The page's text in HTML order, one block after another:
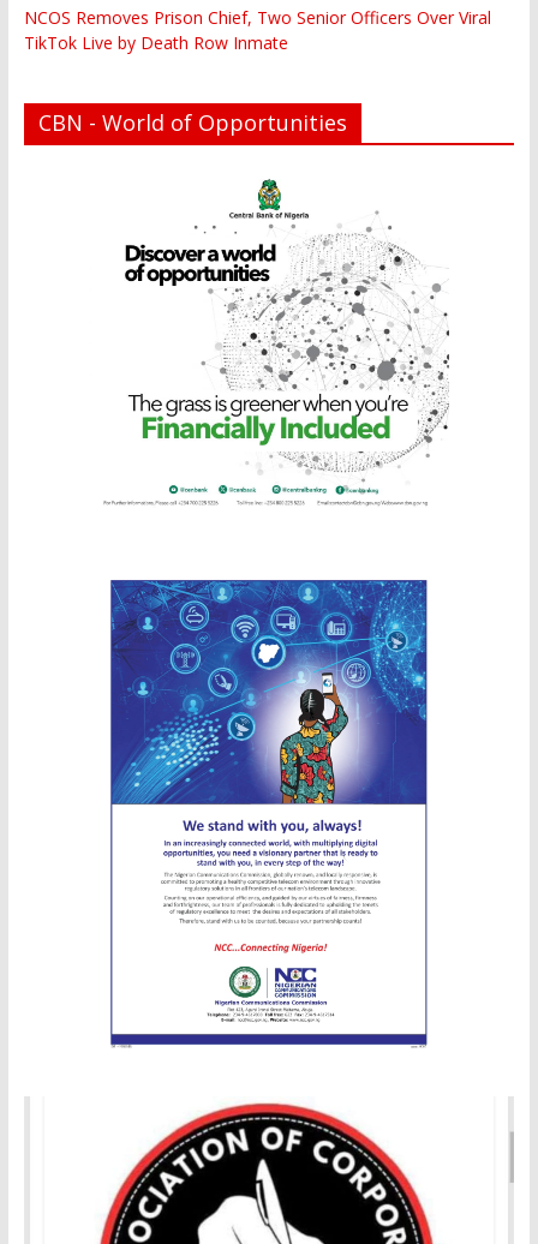
NCOS Removes Prison Chief, Two Senior Officers Over Viral
TikTok Live by Death Row Inmate
CBN - World of Opportunities